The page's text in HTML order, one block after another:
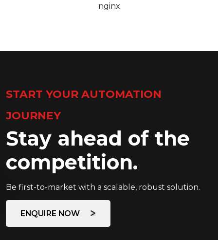
nginx
START YOUR AUTOMATION
JOURNEY
Stay ahead of the
competition.
Be first-to-market with a scalable, robust solution.
ENQUIRE NOW